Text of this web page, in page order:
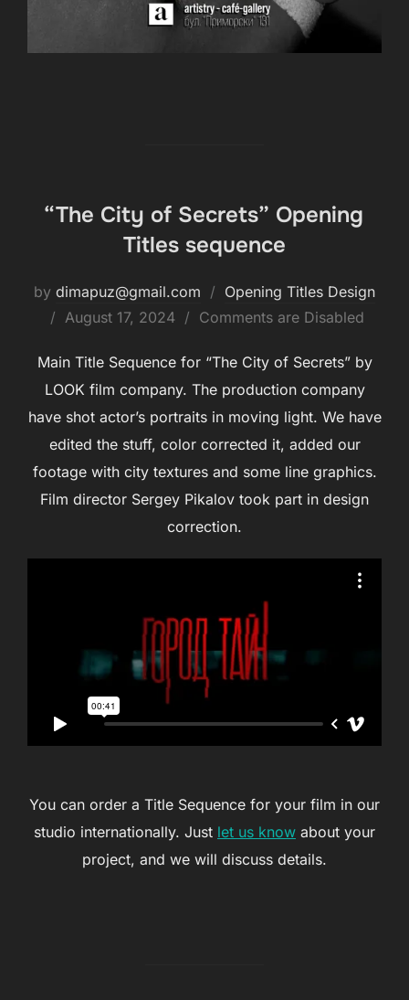
“The City of Secrets” Opening
Titles sequence
by dimapuz@gmail.com
Opening Titles Design
August 17, 2024
Comments are Disabled
Main Title Sequence for “The City of Secrets” by
LOOK film company. The production company
have shot actor’s portraits in moving light. We have
edited the stuff, color corrected it, added our
footage with city textures and some line graphics.
Film director Sergey Pikalov took part in design
correction.
You can order a Title Sequence for your film in our
studio internationally. Just let us know about your
project, and we will discuss details.